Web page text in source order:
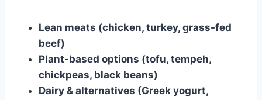
Lean meats (chicken, turkey, grass-fed
beef)
Plant-based options (tofu, tempeh,
chickpeas, black beans)
Dairy & alternatives (Greek yogurt,